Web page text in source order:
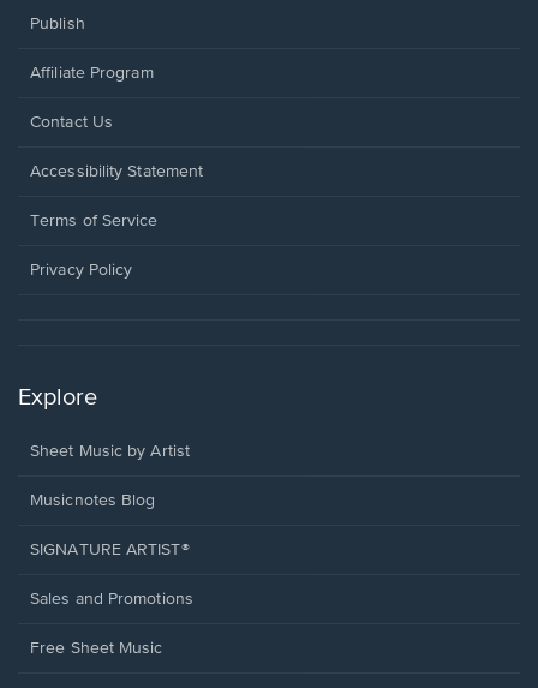
Publish
Affiliate Program
Opens
a
window.
Contact Us
Opens
a
window.
Accessibility Statement
Terms of Service
Privacy Policy
Explore
Sheet Music by Artist
Musicnotes Blog
SIGNATURE ARTIST®
Sales and Promotions
Free Sheet Music